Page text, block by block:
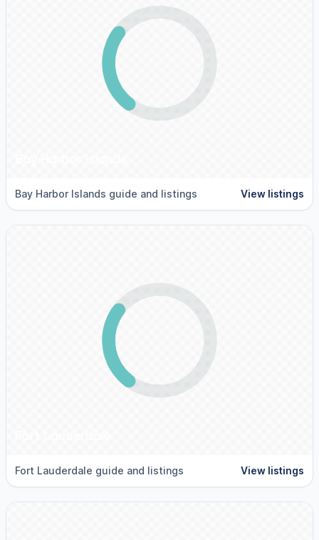
Bay Harbor Islands guide and listings View listings
Fort Lauderdale guide and listings View listings